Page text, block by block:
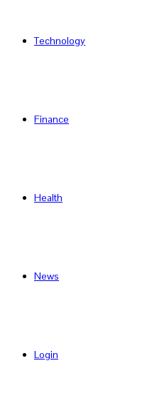
Technology
Finance
Health
News
Login